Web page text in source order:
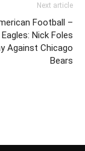
Next article
Football –
Nick Foles
Against Chicago
Bears